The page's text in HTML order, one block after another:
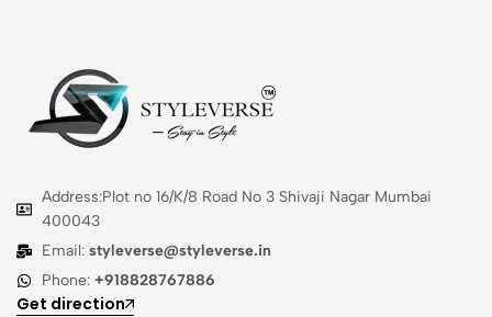
Address:Plot no 16/K/8 Road No 3 Shivaji Nagar Mumbai
400043
Email: styleverse@styleverse.in
Phone: +918828767886
Get direction